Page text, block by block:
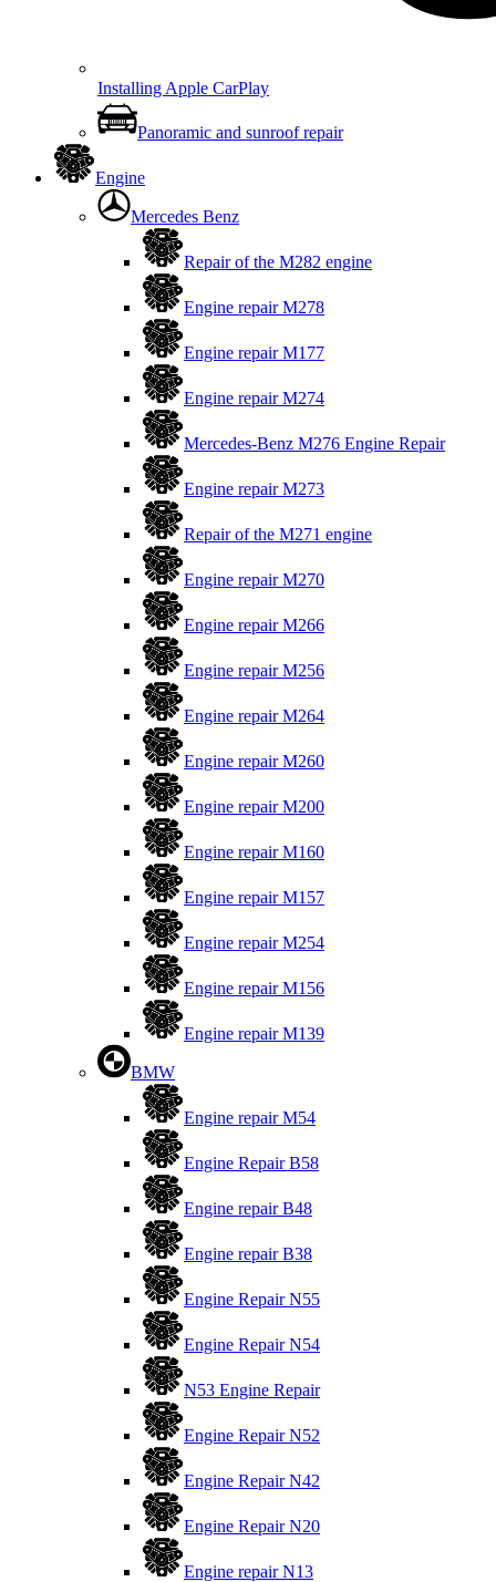
Installing Apple CarPlay
Panoramic and sunroof repair
Engine
Mercedes Benz
Repair of the M282 engine
Engine repair M278
Engine repair M177
Engine repair M274
Mercedes-Benz M276 Engine Repair
Engine repair M273
Repair of the M271 engine
Engine repair M270
Engine repair M266
Engine repair M256
Engine repair M264
Engine repair M260
Engine repair M200
Engine repair M160
Engine repair M157
Engine repair M254
Engine repair M156
Engine repair M139
BMW
Engine repair M54
Engine Repair B58
Engine repair B48
Engine repair B38
Engine Repair N55
Engine Repair N54
N53 Engine Repair
Engine Repair N52
Engine Repair N42
Engine Repair N20
Engine repair N13